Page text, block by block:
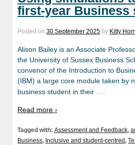
first-year Business
Posted on 30 September 2025 by Kitty
Alison Bailey is an Associate
the University of Sussex Business
convenor of the Introduction to
(IBM) a large core module taken by
business student in their …
Read more ›
Tagged with: Assessment and Feedback,
Business, Inclusive and student-centred,